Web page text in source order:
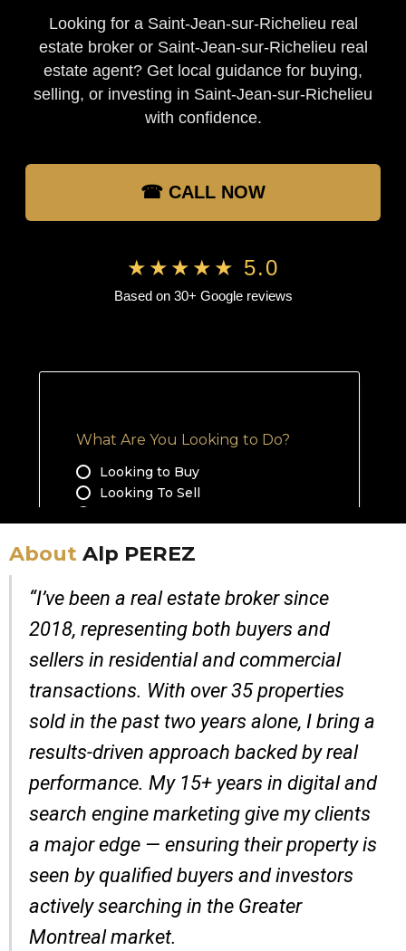
Looking for a Saint-Jean-sur-Richelieu real
estate broker or Saint-Jean-sur-Richelieu real
estate agent? Get local guidance for buying,
selling, or investing in Saint-Jean-sur-Richelieu
with confidence.
☎ CALL NOW
★★★★★ 5.0
Based on 30+ Google reviews
About Alp PEREZ
“I’ve been a real estate broker since
2018, representing both buyers and
sellers in residential and commercial
transactions. With over 35 properties
sold in the past two years alone, I bring a
results-driven approach backed by real
performance. My 15+ years in digital and
search engine marketing give my clients
a major edge — ensuring their property is
seen by qualified buyers and investors
actively searching in the Greater
Montreal market.